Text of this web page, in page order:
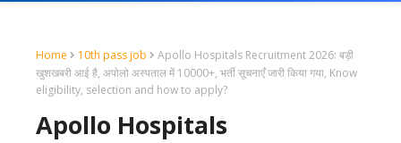
Home 10th pass job
Apollo Hospitals Recruitment 2026: बड़ी
खुशखबरी आई है, अपोलो अस्पताल में 10000+, भर्ती सूचनाएँ जारी किया गया, Know
eligibility, selection and how to apply?
Apollo Hospitals